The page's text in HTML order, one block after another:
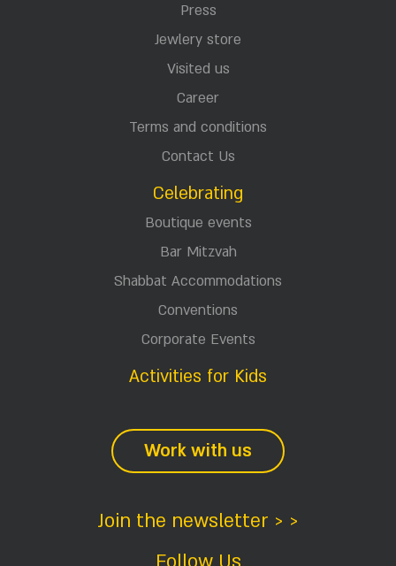
Press
Jewlery store
Visited us
Career
Terms and conditions
Contact Us
Celebrating
Boutique events
Bar Mitzvah
Shabbat Accommodations
Conventions
Corporate Events
Activities for Kids
Work with us
Join the newsletter > >